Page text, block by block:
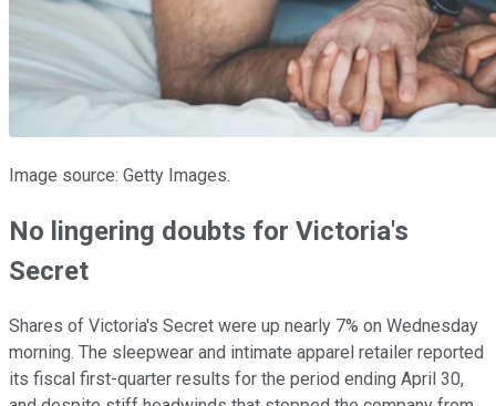
Image source: Getty Images.
No lingering doubts for Victoria's
Secret
Shares of Victoria's Secret were up nearly 7% on Wednesday
morning. The sleepwear and intimate apparel retailer reported
its fiscal first-quarter results for the period ending April 30,